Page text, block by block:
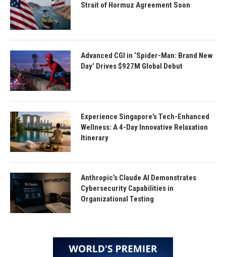
Strait of Hormuz Agreement Soon
Advanced CGI in ‘Spider-Man: Brand New
Day’ Drives $927M Global Debut
Experience Singapore’s Tech-Enhanced
Wellness: A 4-Day Innovative Relaxation
Itinerary
Anthropic’s Claude AI Demonstrates
Cybersecurity Capabilities in
Organizational Testing